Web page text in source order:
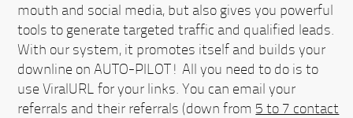
mouth and social media, but also gives you powerful
tools to generate targeted traffic and qualified leads.
With our system, it promotes itself and builds your
downline on AUTO-PILOT! All you need to do is to
use ViralURL for your links. You can email your
referrals and their referrals (down from 5 to 7 contact